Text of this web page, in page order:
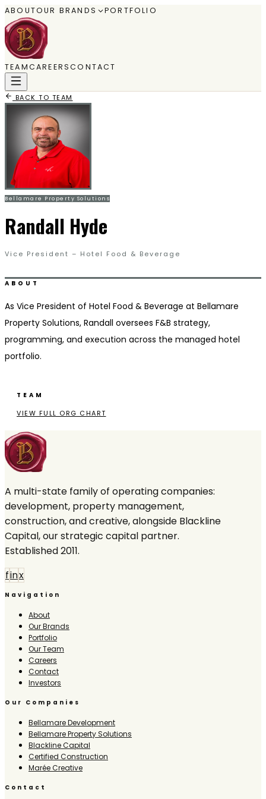
ABOUTOUR BRANDS PORTFOLIO
TEAMCAREERSCONTACT
BACK TO TEAM
Bellamare Property Solutions
Randall Hyde
Vice President – Hotel Food & Beverage
ABOUT
As Vice President of Hotel Food & Beverage at Bellamare
Property Solutions, Randall oversees F&B strategy,
programming, and execution across the managed hotel
portfolio.
TEAM
VIEW FULL ORG CHART
A multi-state family of operating companies:
development, property management,
construction, and creative, alongside Blackline
Capital, our strategic capital partner.
Established 2011.
finx
Navigation
About
Our Brands
Portfolio
Our Team
Careers
Contact
Investors
Our Companies
Bellamare Development
Bellamare Property Solutions
Blackline Capital
Certified Construction
Marée Creative
Contact